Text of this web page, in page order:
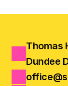
Thomas
Dundee